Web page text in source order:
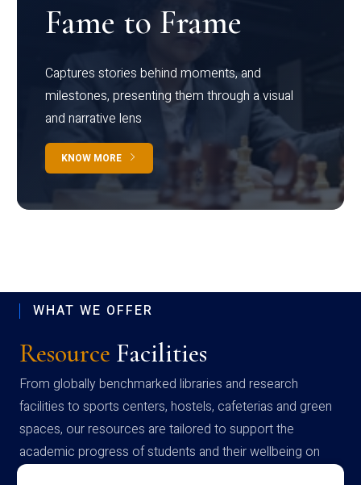
Fame to Frame
Captures stories behind moments, and
milestones, presenting them through a visual
and narrative lens
KNOW MORE
WHAT WE OFFER
Resource Facilities
From globally benchmarked libraries and research
facilities to sports centers, hostels, cafeterias and green
spaces, our resources are tailored to support the
academic progress of students and their wellbeing on
campus